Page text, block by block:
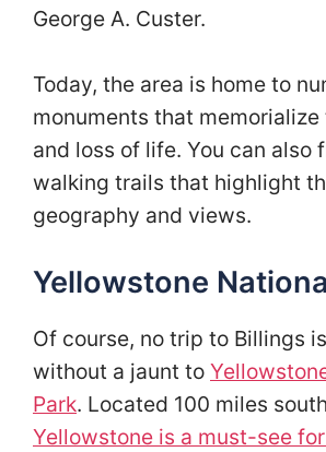
George A. Custer.
Today, the area is home to
monuments that
and loss of life. You can also
walking trails that highlight
geography and views.
Yellowstone
Of course, no trip to Billings
without a jaunt to
Park. Located 100 miles
Yellowstone is a must-see